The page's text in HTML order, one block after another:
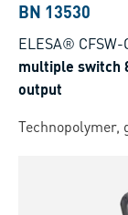
BN 13530
ELESA® CFSW-
multiple switch
output
Technopolymer,